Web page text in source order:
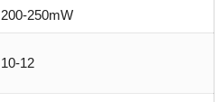
200-250mW
10-12